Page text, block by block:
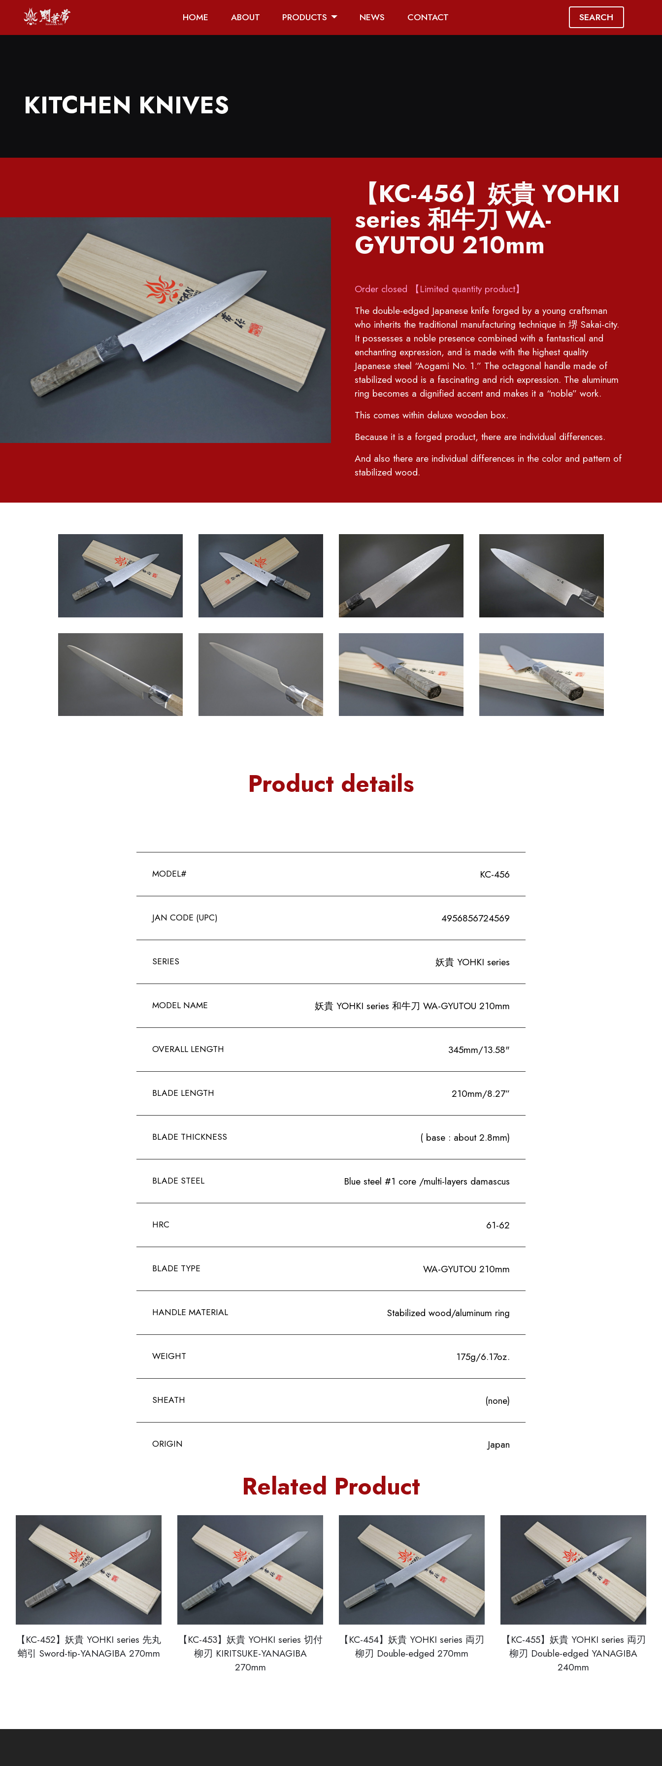
HOME ABOUT PRODUCTS NEWS CONTACT SEARCH
KITCHEN KNIVES
【KC-456】妖貴 YOHKI
series 和牛刀 WA-
GYUTOU 210mm
Order closed 【Limited quantity product】
The double-edged Japanese knife forged by a young craftsman
who inherits the traditional manufacturing technique in 堺 Sakai-city.
It possesses a noble presence combined with a fantastical and
enchanting expression, and is made with the highest quality
Japanese steel “Aogami No. 1.” The octagonal handle made of
stabilized wood is a fascinating and rich expression. The aluminum
ring becomes a dignified accent and makes it a “noble” work.
This comes within deluxe wooden box.
Because it is a forged product, there are individual differences.
And also there are individual differences in the color and pattern of
stabilized wood.
Product details
MODEL# KC-456
JAN CODE (UPC) 4956856724569
SERIES 妖貴 YOHKI series
MODEL NAME 妖貴 YOHKI series 和牛刀 WA-GYUTOU 210mm
OVERALL LENGTH 345mm/13.58"
BLADE LENGTH 210mm/8.27”
BLADE THICKNESS ( base : about 2.8mm)
BLADE STEEL Blue steel #1 core /multi-layers damascus
HRC 61-62
BLADE TYPE WA-GYUTOU 210mm
HANDLE MATERIAL Stabilized wood/aluminum ring
WEIGHT 175g/6.17oz.
SHEATH (none)
ORIGIN Japan
Related Product
【KC-452】妖貴 YOHKI series 先丸
蛸引 Sword-tip-YANAGIBA 270mm
【KC-453】妖貴 YOHKI series 切付
柳刃 KIRITSUKE-YANAGIBA
270mm
【KC-454】妖貴 YOHKI series 両刃
柳刃 Double-edged 270mm
【KC-455】妖貴 YOHKI series 両刃
柳刃 Double-edged YANAGIBA
240mm